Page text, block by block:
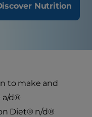
Nutrition
to make and
a/d®
Diet® n/d®